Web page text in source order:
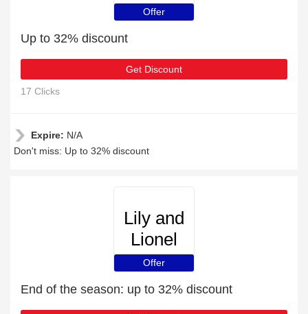
Offer
Up to 32% discount
Get Discount
17 Clicks
Expire: N/A
Don't miss: Up to 32% discount
Lily and
Lionel
Offer
End of the season: up to 32% discount